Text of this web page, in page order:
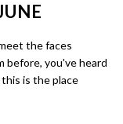
the faces
before, you've heard
is the place